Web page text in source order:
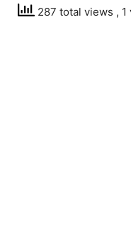
287 total views ,